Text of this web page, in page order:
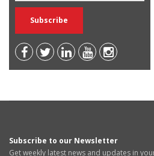
Subscribe to our Newsletter
Get weekly latest news and updates in